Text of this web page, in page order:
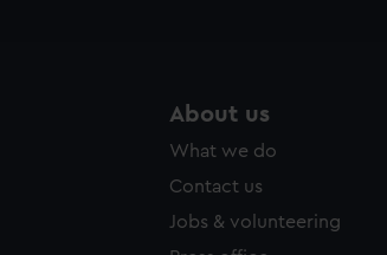
About us
What we do
Contact us
Jobs & volunteering